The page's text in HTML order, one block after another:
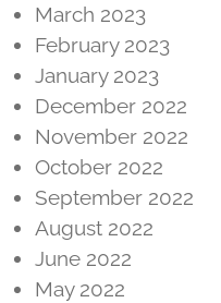
March 2023
February 2023
January 2023
December 2022
November 2022
October 2022
September 2022
August 2022
June 2022
May 2022